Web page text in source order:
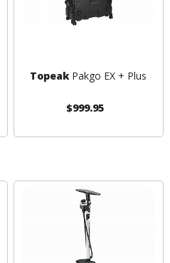
Topeak Pakgo EX + Plus
$999.95